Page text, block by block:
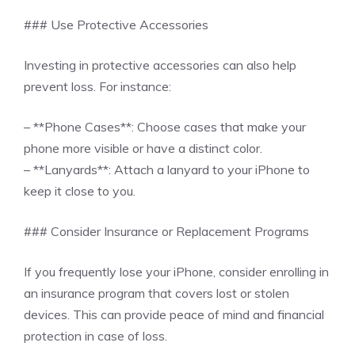
### Use Protective Accessories
Investing in protective accessories can also help
prevent loss. For instance:
– **Phone Cases**: Choose cases that make your
phone more visible or have a distinct color.
– **Lanyards**: Attach a lanyard to your iPhone to
keep it close to you.
### Consider Insurance or Replacement Programs
If you frequently lose your iPhone, consider enrolling in
an insurance program that covers lost or stolen
devices. This can provide peace of mind and financial
protection in case of loss.